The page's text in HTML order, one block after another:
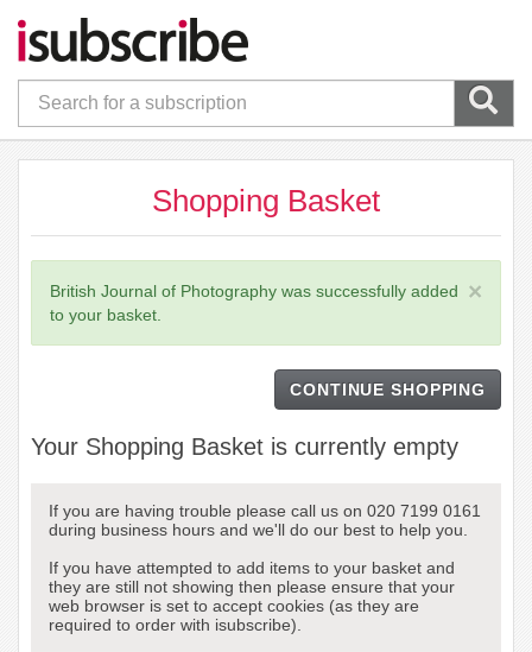
Shopping Basket
×
British Journal of Photography was successfully added
to your basket.
CONTINUE SHOPPING
Your Shopping Basket is currently empty
If you are having trouble please call us on 020 7199 0161
during business hours and we'll do our best to help you.
If you have attempted to add items to your basket and
they are still not showing then please ensure that your
web browser is set to accept cookies (as they are
required to order with isubscribe).